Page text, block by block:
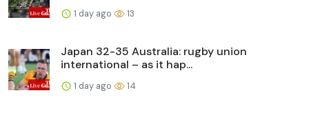
1 day ago 13
Japan 32-35 Australia: rugby union
international – as it hap...
1 day ago 14